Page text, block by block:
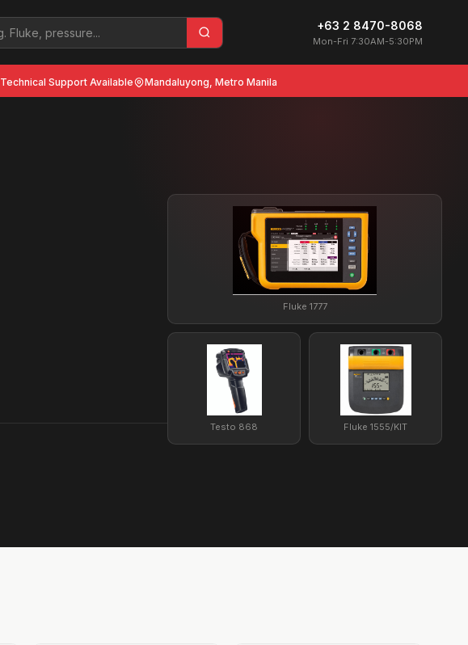
+63 2 8470-8068
Mon-Fri 7:30AM-5:30PM
Technical Support Available Mandaluyong, Metro Manila
Fluke 1777
Testo 868 Fluke 1555/KIT